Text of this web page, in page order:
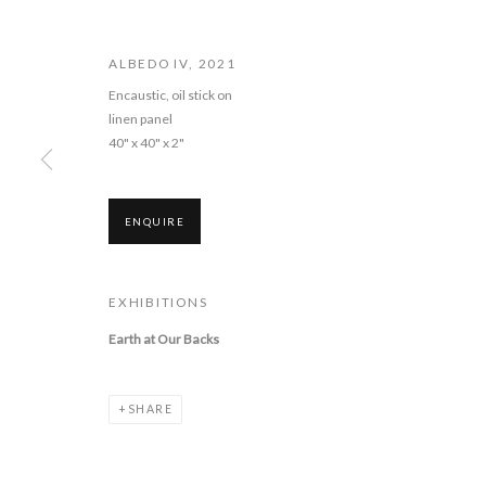
CATHERINE
BACKS
ALBEDO IV
2021
Encaustic, oil stick on
linen panel
40" x 40" x 2"
ENQUIRE
EXHIBITIONS
Earth at Our Backs
SHARE